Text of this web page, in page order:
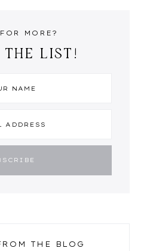
MORE?
THE LIST!
THE BLOG